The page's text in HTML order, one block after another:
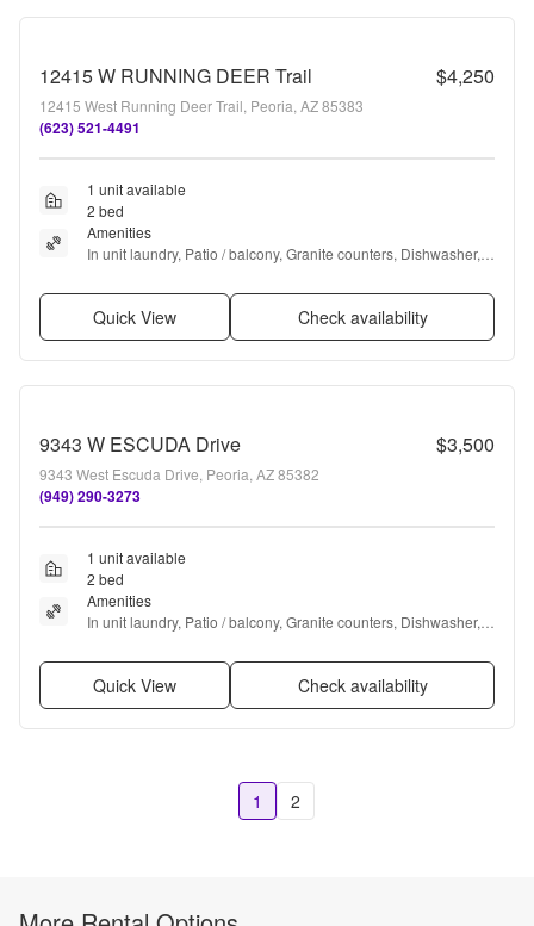
12415 W RUNNING DEER Trail $4,250
12415 West Running Deer Trail, Peoria, AZ 85383
(623) 521-4491
1 unit available
2 bed
Amenities
In unit laundry, Patio / balcony, Granite counters, Dishwasher,
Quick View Check availability
9343 W ESCUDA Drive $3,500
9343 West Escuda Drive, Peoria, AZ 85382
(949) 290-3273
1 unit available
2 bed
Amenities
In unit laundry, Patio / balcony, Granite counters, Dishwasher,
Quick View Check availability
1 2